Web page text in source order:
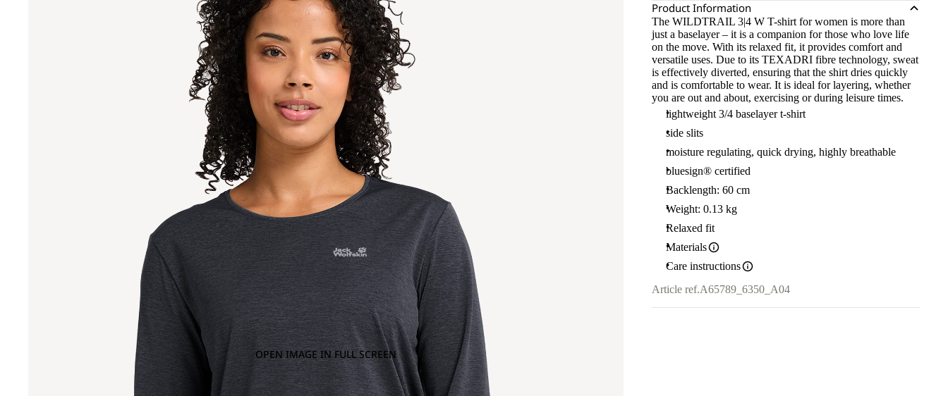
OPEN IMAGE IN FULL SCREEN
Product Information
The WILDTRAIL 3|4 W T-shirt for women is more than
just a baselayer – it is a companion for those who love life
on the move. With its relaxed fit, it provides comfort and
versatile uses. Due to its TEXADRI fibre technology, sweat
is effectively diverted, ensuring that the shirt dries quickly
and is comfortable to wear. It is ideal for layering, whether
you are out and about, exercising or during leisure times.
lightweight 3/4 baselayer t-shirt
side slits
moisture regulating, quick drying, highly breathable
bluesign® certified
Backlength: 60 cm
Weight: 0.13 kg
Relaxed fit
Materials
Care instructions
Article ref.A65789_6350_A04